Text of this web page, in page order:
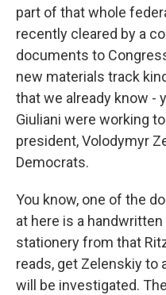
part of that whole
recently cleared by a
documents to
new materials track
that we already know -
Giuliani were working
president, Volodymyr
Democrats.
You know, one of the
at here is a
stationery from that
reads, get Zelenskiy to
will be investigated.